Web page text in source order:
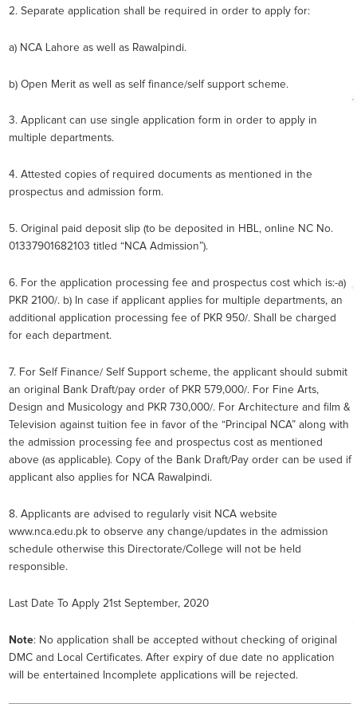
2. Separate application shall be required in order to apply for:
a) NCA Lahore as well as Rawalpindi.
b) Open Merit as well as self finance/self support scheme.
3. Applicant can use single application form in order to apply in
multiple departments.
4. Attested copies of required documents as mentioned in the
prospectus and admission form.
5. Original paid deposit slip (to be deposited in HBL, online NC No.
01337901682103 titled “NCA Admission”).
6. For the application processing fee and prospectus cost which is:-a)
PKR 2100/. b) In case if applicant applies for multiple departments, an
additional application processing fee of PKR 950/. Shall be charged
for each department.
7. For Self Finance/ Self Support scheme, the applicant should submit
an original Bank Draft/pay order of PKR 579,000/. For Fine Arts,
Design and Musicology and PKR 730,000/. For Architecture and film &
Television against tuition fee in favor of the “Principal NCA” along with
the admission processing fee and prospectus cost as mentioned
above (as applicable). Copy of the Bank Draft/Pay order can be used if
applicant also applies for NCA Rawalpindi.
8. Applicants are advised to regularly visit NCA website
www.nca.edu.pk to observe any change/updates in the admission
schedule otherwise this Directorate/College will not be held
responsible.
Last Date To Apply 21st September, 2020
Note: No application shall be accepted without checking of original
DMC and Local Certificates. After expiry of due date no application
will be entertained Incomplete applications will be rejected.